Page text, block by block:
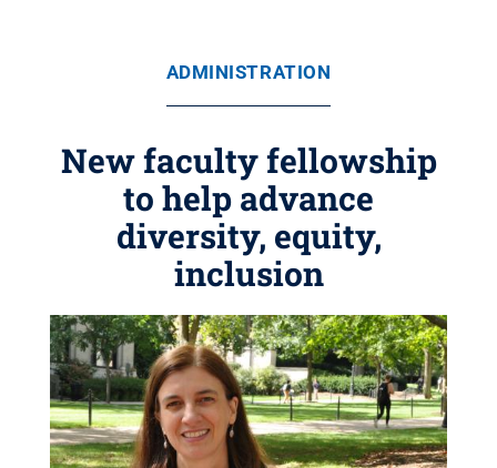
ADMINISTRATION
New faculty fellowship
to help advance
diversity, equity,
inclusion